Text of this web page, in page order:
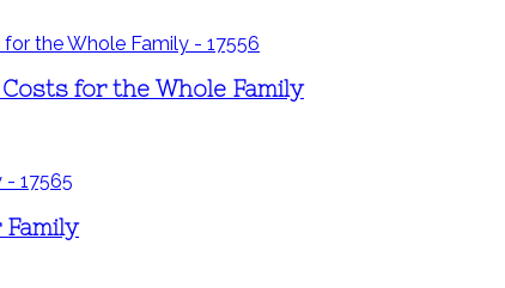
for the Whole Family
Family